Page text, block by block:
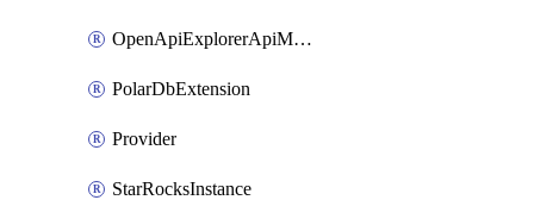
OpenApiExplorerApiMcpServer
PolarDbExtension
Provider
StarRocksInstance